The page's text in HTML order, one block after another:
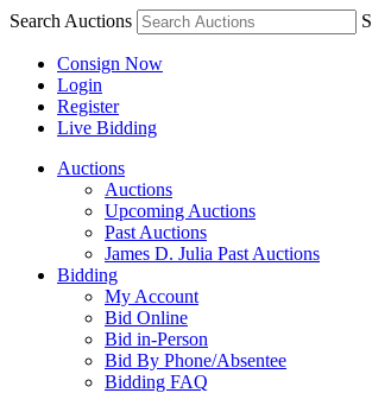
Search Auctions S
Consign Now
Login
Register
Live Bidding
Auctions
Auctions
Upcoming Auctions
Past Auctions
James D. Julia Past Auctions
Bidding
My Account
Bid Online
Bid in-Person
Bid By Phone/Absentee
Bidding FAQ